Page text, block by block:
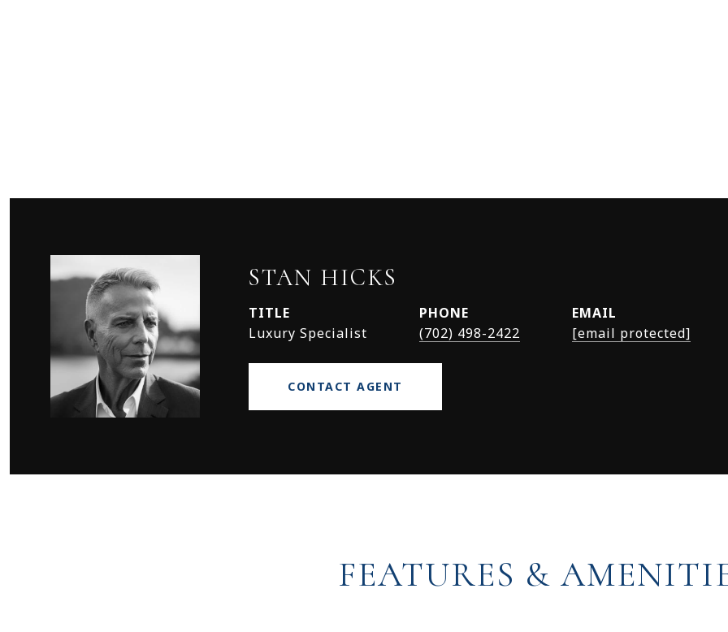
STAN HICKS
TITLE
Luxury Specialist
PHONE
(702) 498-2422
EMAIL
[email protected]
CONTACT AGENT
FEATURES &